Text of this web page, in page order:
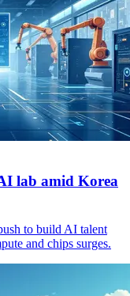
lab amid Korea
to build AI talent
and chips surges.